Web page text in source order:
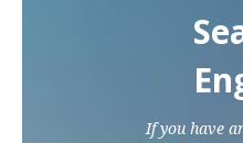
If you have